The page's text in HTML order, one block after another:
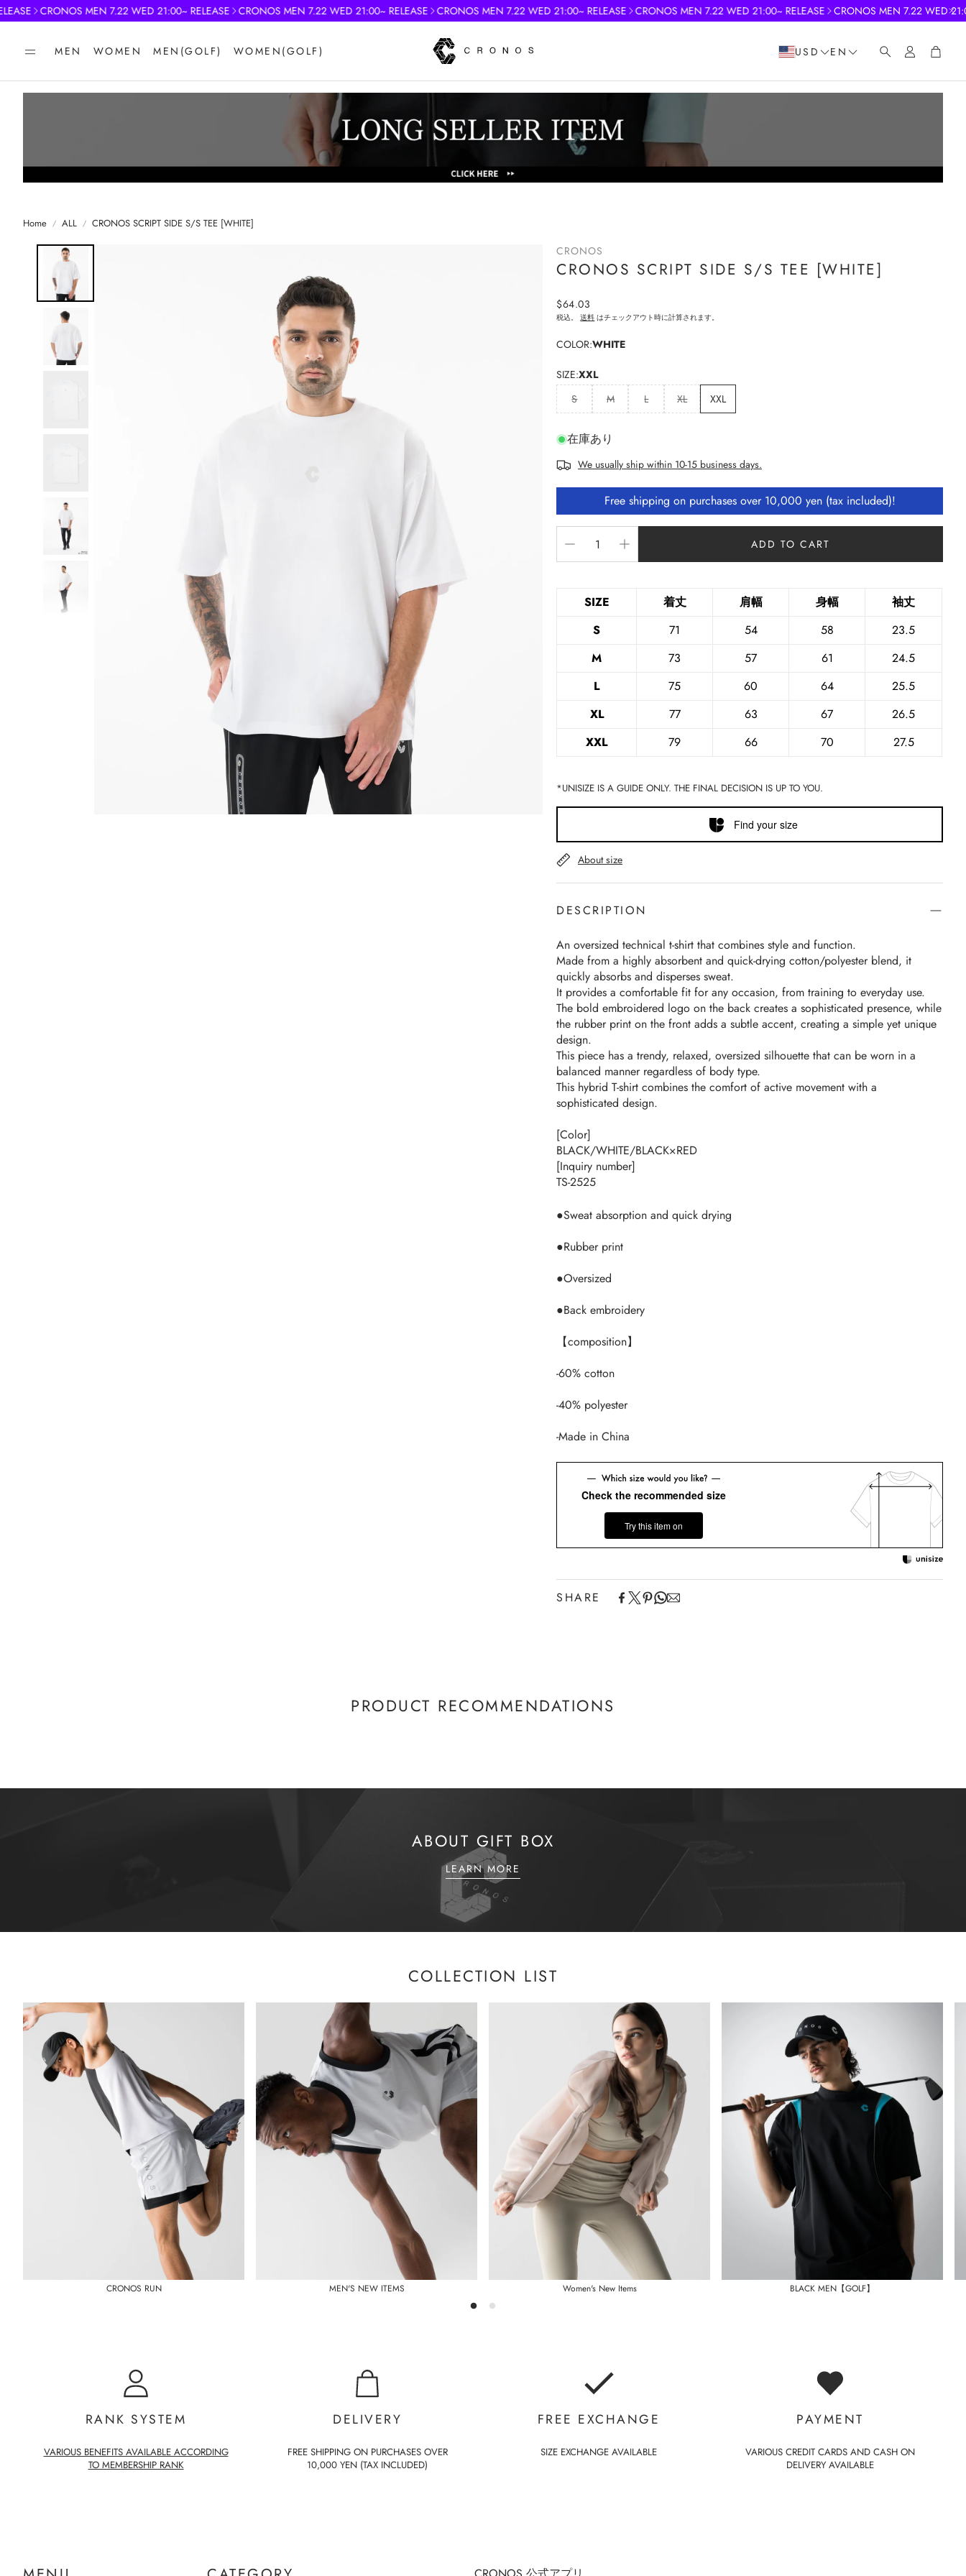
CRONOS MEN 7.22 WED 21:00~
CRONOS MEN 7.22 WED 21:00~ RELEASE CRONOS MEN 7.22 WED 21:00~ RELEASE CRONOS MEN 7.22 WED 21:00~ RELEASE CRONOS MEN 7.22 WED 21:00~ RELEASE
MEN WOMEN MEN(GOLF) WOMEN(GOLF) USD EN Search AccountCart
Home ALL CRONOS SCRIPT SIDE S/S TEE [WHITE]
CRONOS
CRONOS SCRIPT SIDE S/S TEE [WHITE]
Regular
price
$64.03
税込。送料 はチェックアウト時に計算されます。
COLOR:WHITE
SIZE:XXL
S
M L XL XXL
在庫あり
We usually ship within 10-15 business days.
Free shipping on purchases over 10,000 yen (tax included)!
SIZE 着丈 肩幅 身幅
袖丈
S
71 54 58
23.5
M
73 57 61
24.5
L
75 60 64
25.5
XL
77 63 67
26.5
XXL
79 66 70 27.5
ADD TO CART
*UNISIZE IS A GUIDE ONLY. THE FINAL DECISION IS UP TO YOU.
Find your size
About size
DESCRIPTION
An oversized technical t-shirt that combines style and function.
Made from a highly absorbent and quick-drying cotton/polyester blend, it
quickly absorbs and disperses sweat.
It provides a comfortable fit for any occasion, from training to everyday use.
The bold embroidered logo on the back creates a sophisticated presence, while
the rubber print on the front adds a subtle accent, creating a simple yet unique
design.
This piece has a trendy, relaxed, oversized silhouette that can be worn in a
balanced manner regardless of body type.
This hybrid T-shirt combines the comfort of active movement with a
sophisticated design.
[Color]
BLACK/WHITE/BLACK×RED
[Inquiry number]
TS-2525
●Sweat absorption and quick drying
●Rubber print
●Oversized
●Back embroidery
【composition】
-60% cotton
-40% polyester
-Made in China
Check the recommended size
Try this item on
SHARE
PRODUCT RECOMMENDATIONS
ABOUT GIFT BOX
LEARN MORE
COLLECTION LIST
CRONOS RUN MEN'S NEW ITEMS Women's New Items BLACK MEN【GOLF】
RANK SYSTEM
VARIOUS BENEFITS AVAILABLE ACCORDING
TO MEMBERSHIP RANK
DELIVERY
FREE SHIPPING ON PURCHASES OVER
10,000 YEN (TAX INCLUDED)
FREE EXCHANGE
SIZE EXCHANGE AVAILABLE
PAYMENT
VARIOUS CREDIT CARDS AND CASH ON
DELIVERY AVAILABLE